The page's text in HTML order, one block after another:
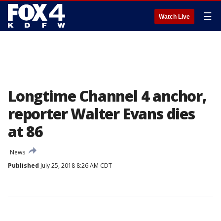
Watch Live ☰
Longtime Channel 4 anchor,
reporter Walter Evans dies
at 86
News
Published July 25, 2018 8:26 AM CDT